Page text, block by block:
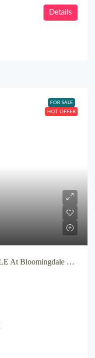
Details
FOR SALE
HOT OFFER
2 Bedroom House and Lot For SALE At Bloomingdale Subdivision Iponan Cagayan de Oro City